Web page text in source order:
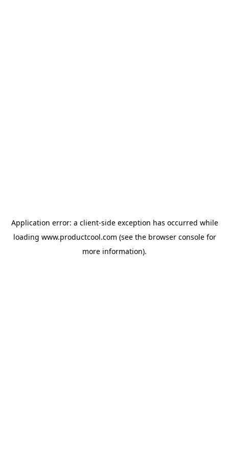
Application error: a client-side exception has occurred while
loading www.productcool.com (see the browser consolefor
more information).